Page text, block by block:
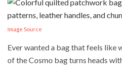
Image Source
Ever wanted a bag that feels like
of the Cosmo bag turns heads